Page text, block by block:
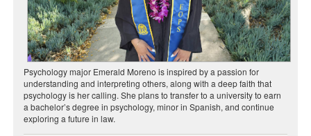
Psychology major Emerald Moreno is inspired by a passion for
understanding and interpreting others, along with a deep faith that
psychology is her calling. She plans to transfer to a university to earn
a bachelor’s degree in psychology, minor in Spanish, and continue
exploring a future in law.